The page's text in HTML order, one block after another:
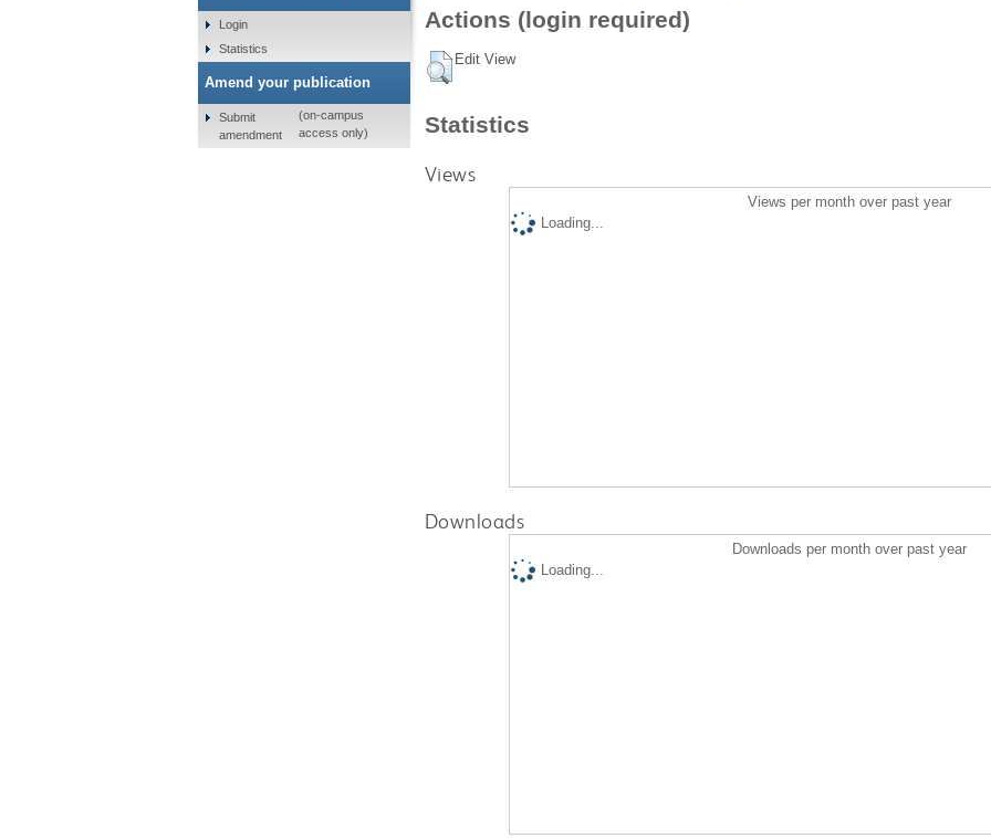
Actions (login required)
Edit View
Statistics
Views
Views per month over past year
Loading...
Downloads
Downloads per month over past year
Loading...
Login
Statistics
Amend your publication
Submit
amendment
(on-campus
access only)